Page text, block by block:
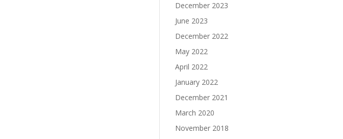
December 2023
June 2023
December 2022
May 2022
April 2022
January 2022
December 2021
March 2020
November 2018